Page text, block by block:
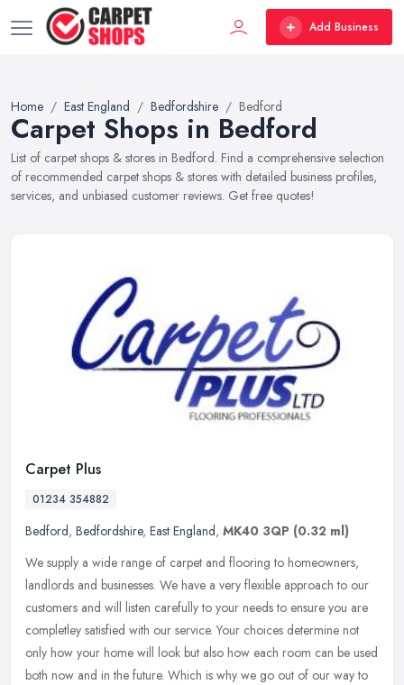
Add Business
Home East England Bedfordshire Bedford
Carpet Shops in Bedford
List of carpet shops & stores in Bedford. Find a comprehensive selection
of recommended carpet shops & stores with detailed business profiles,
services, and unbiased customer reviews. Get free quotes!
Carpet Plus
01234 354882
Bedford, Bedfordshire, East England, MK40 3QP (0.32 ml)
We supply a wide range of carpet and flooring to homeowners,
landlords and businesses. We have a very flexible approach to our
customers and will listen carefully to your needs to ensure you are
completley satisfied with our service. Your choices determine not
only how your home will look but also how each room can be used
both now and in the future. Which is why we go out of our way to